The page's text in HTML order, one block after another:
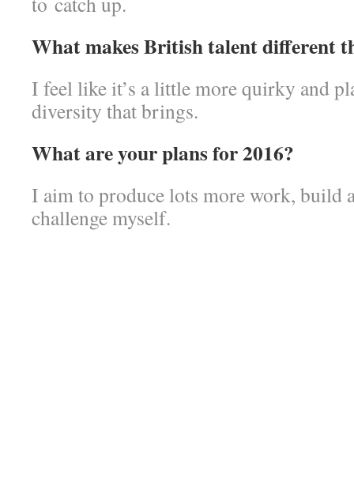
What makes British talent different
I feel like it’s a little more quirky and
diversity that brings.
What are your plans for 2016?
I aim to produce lots more work, build
challenge myself.